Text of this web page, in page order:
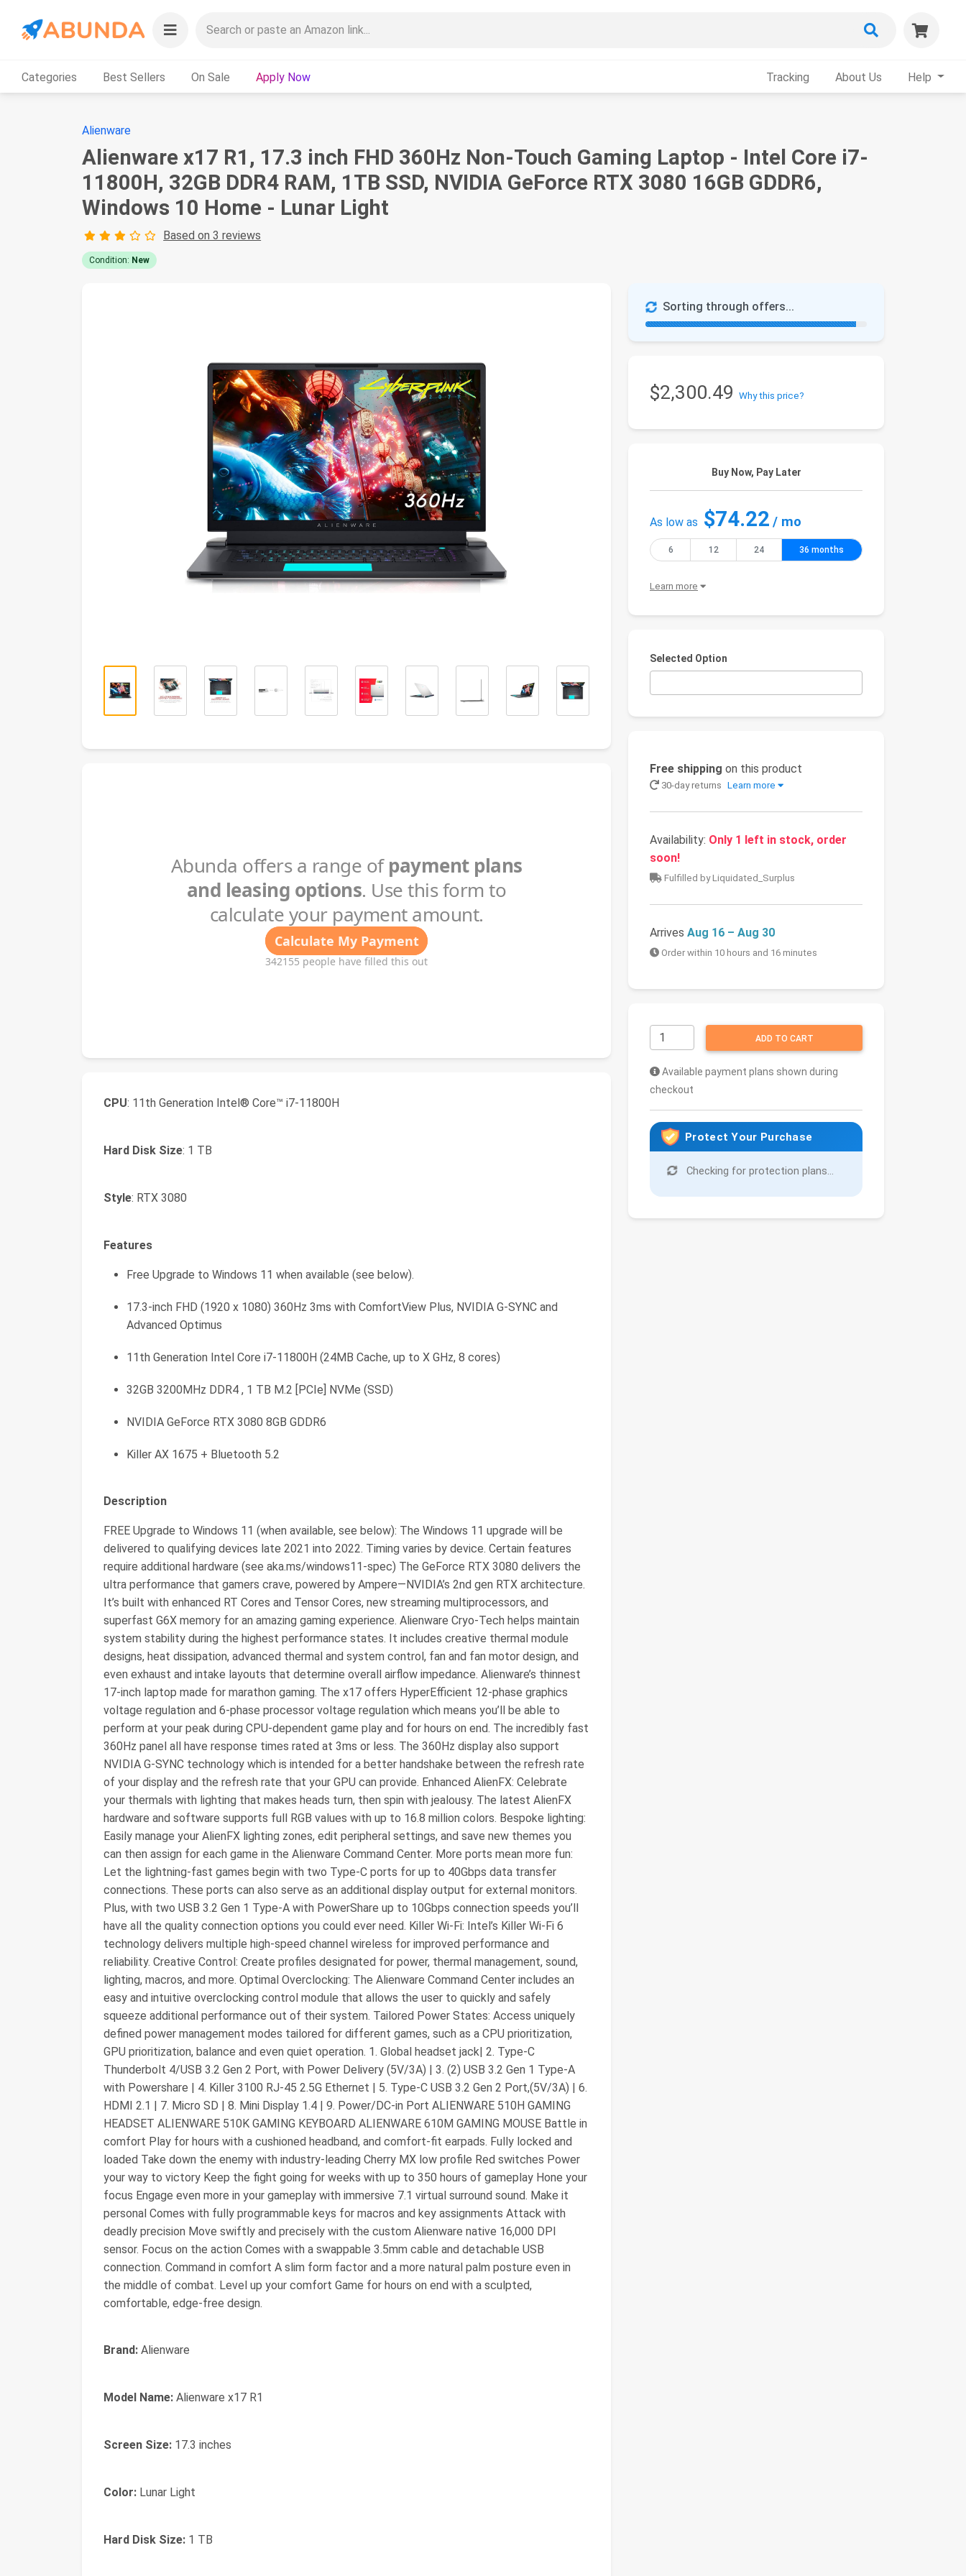
Categories Best Sellers On Sale Apply Now Tracking About Us Help
Alienware
Alienware x17 R1, 17.3 inch FHD 360Hz Non-Touch Gaming Laptop - Intel Core i7-
11800H, 32GB DDR4 RAM, 1TB SSD, NVIDIA GeForce RTX 3080 16GB GDDR6,
Windows 10 Home - Lunar Light
Based on 3 reviews
Condition: New
Sorting through offers...
$2,300.49 Why this price?
Buy Now, Pay Later
As low as $74.22 / mo
6 12 24 36 months
Learn more
Selected Option
Free shipping on this product
30-day returns Learn more
Availability: Only 1 left in stock, order
soon!
Fulfilled by Liquidated_Surplus
Arrives Aug 16 – Aug 30
Order within 10 hours and 16 minutes
ADD TO CART
Available payment plans shown during
checkout
Protect Your Purchase
Checking for protection plans...
CPU: 11th Generation Intel® Core™ i7-11800H
Hard Disk Size: 1 TB
Style: RTX 3080
Features
Free Upgrade to Windows 11 when available (see below).
17.3-inch FHD (1920 x 1080) 360Hz 3ms with ComfortView Plus, NVIDIA G-SYNC and
Advanced Optimus
11th Generation Intel Core i7-11800H (24MB Cache, up to X GHz, 8 cores)
32GB 3200MHz DDR4 , 1 TB M.2 [PCIe] NVMe (SSD)
NVIDIA GeForce RTX 3080 8GB GDDR6
Killer AX 1675 + Bluetooth 5.2
Description
FREE Upgrade to Windows 11 (when available, see below): The Windows 11 upgrade will be
delivered to qualifying devices late 2021 into 2022. Timing varies by device. Certain features
require additional hardware (see aka.ms/windows11-spec) The GeForce RTX 3080 delivers the
ultra performance that gamers crave, powered by Ampere—NVIDIA’s 2nd gen RTX architecture.
It’s built with enhanced RT Cores and Tensor Cores, new streaming multiprocessors, and
superfast G6X memory for an amazing gaming experience. Alienware Cryo-Tech helps maintain
system stability during the highest performance states. It includes creative thermal module
designs, heat dissipation, advanced thermal and system control, fan and fan motor design, and
even exhaust and intake layouts that determine overall airflow impedance. Alienware’s thinnest
17-inch laptop made for marathon gaming. The x17 offers HyperEfficient 12-phase graphics
voltage regulation and 6-phase processor voltage regulation which means you’ll be able to
perform at your peak during CPU-dependent game play and for hours on end. The incredibly fast
360Hz panel all have response times rated at 3ms or less. The 360Hz display also support
NVIDIA G-SYNC technology which is intended for a better handshake between the refresh rate
of your display and the refresh rate that your GPU can provide. Enhanced AlienFX: Celebrate
your thermals with lighting that makes heads turn, then spin with jealousy. The latest AlienFX
hardware and software supports full RGB values with up to 16.8 million colors. Bespoke lighting:
Easily manage your AlienFX lighting zones, edit peripheral settings, and save new themes you
can then assign for each game in the Alienware Command Center. More ports mean more fun:
Let the lightning-fast games begin with two Type-C ports for up to 40Gbps data transfer
connections. These ports can also serve as an additional display output for external monitors.
Plus, with two USB 3.2 Gen 1 Type-A with PowerShare up to 10Gbps connection speeds you’ll
have all the quality connection options you could ever need. Killer Wi-Fi: Intel’s Killer Wi-Fi 6
technology delivers multiple high-speed channel wireless for improved performance and
reliability. Creative Control: Create profiles designated for power, thermal management, sound,
lighting, macros, and more. Optimal Overclocking: The Alienware Command Center includes an
easy and intuitive overclocking control module that allows the user to quickly and safely
squeeze additional performance out of their system. Tailored Power States: Access uniquely
defined power management modes tailored for different games, such as a CPU prioritization,
GPU prioritization, balance and even quiet operation. 1. Global headset jack| 2. Type-C
Thunderbolt 4/USB 3.2 Gen 2 Port, with Power Delivery (5V/3A) | 3. (2) USB 3.2 Gen 1 Type-A
with Powershare | 4. Killer 3100 RJ-45 2.5G Ethernet | 5. Type-C USB 3.2 Gen 2 Port,(5V/3A) | 6.
HDMI 2.1 | 7. Micro SD | 8. Mini Display 1.4 | 9. Power/DC-in Port ALIENWARE 510H GAMING
HEADSET ALIENWARE 510K GAMING KEYBOARD ALIENWARE 610M GAMING MOUSE Battle in
comfort Play for hours with a cushioned headband, and comfort-fit earpads. Fully locked and
loaded Take down the enemy with industry-leading Cherry MX low profile Red switches Power
your way to victory Keep the fight going for weeks with up to 350 hours of gameplay Hone your
focus Engage even more in your gameplay with immersive 7.1 virtual surround sound. Make it
personal Comes with fully programmable keys for macros and key assignments Attack with
deadly precision Move swiftly and precisely with the custom Alienware native 16,000 DPI
sensor. Focus on the action Comes with a swappable 3.5mm cable and detachable USB
connection. Command in comfort A slim form factor and a more natural palm posture even in
the middle of combat. Level up your comfort Game for hours on end with a sculpted,
comfortable, edge-free design.
Brand: Alienware
Model Name: Alienware x17 R1
Screen Size: 17.3 inches
Color: Lunar Light
Hard Disk Size: 1 TB